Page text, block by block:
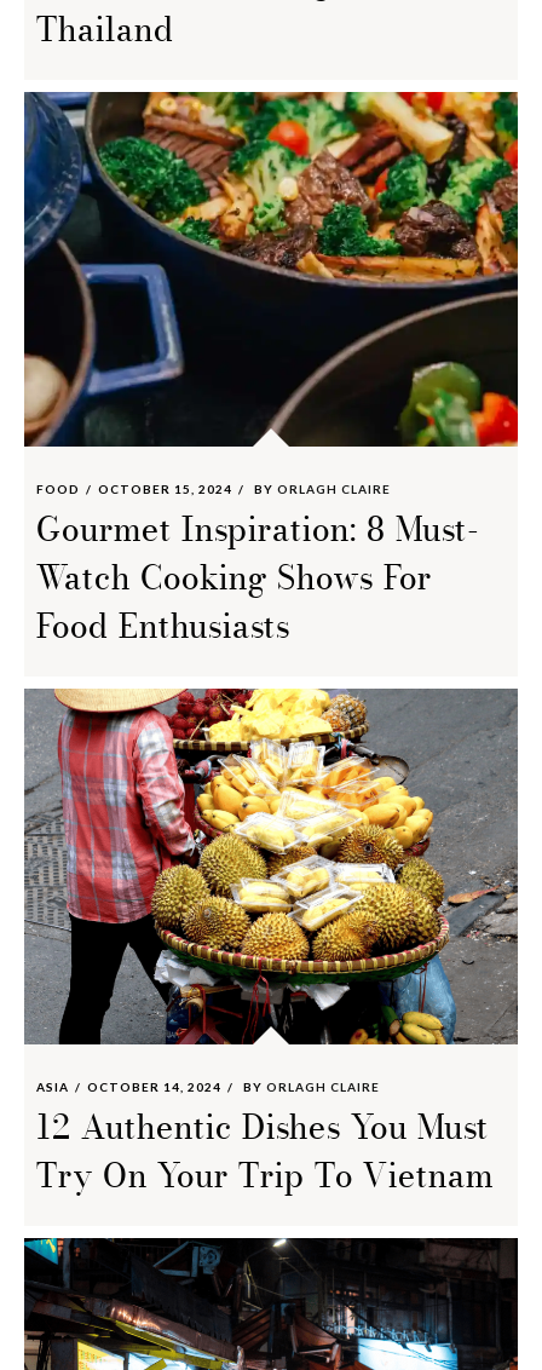
Thailand
FOOD OCTOBER 15, 2024 BY ORLAGH CLAIRE
Gourmet Inspiration: 8 Must-
Watch Cooking Shows For
Food Enthusiasts
ASIA OCTOBER 14, 2024 BY ORLAGH CLAIRE
12 Authentic Dishes You Must
Try On Your Trip To Vietnam